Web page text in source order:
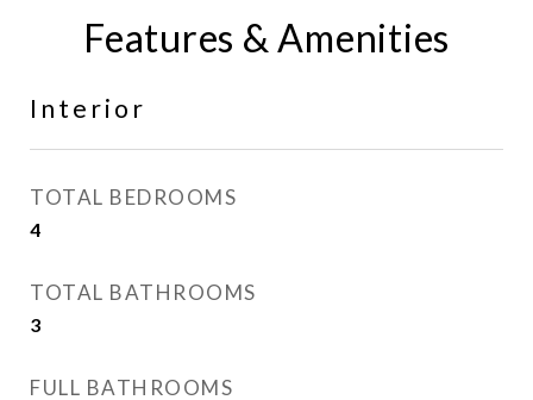
Features & Amenities
Interior
TOTAL BEDROOMS
4
TOTAL BATHROOMS
3
FULL BATHROOMS